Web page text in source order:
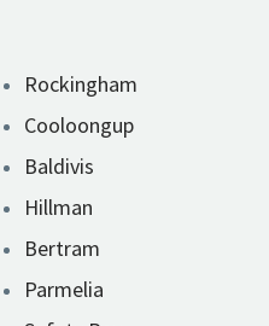
Rockingham
Cooloongup
Baldivis
Hillman
Bertram
Parmelia